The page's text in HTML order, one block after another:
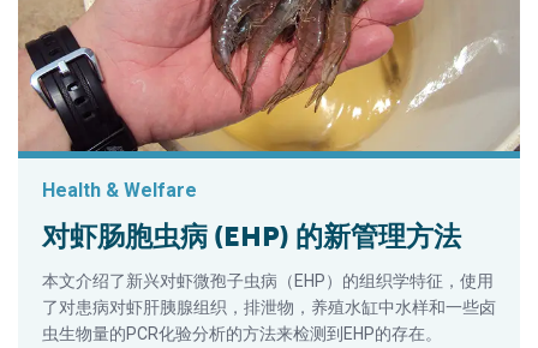
Health & Welfare
对虾肠胞虫病 (EHP) 的新管理方法
本文介绍了新兴对虾微孢子虫病（EHP）的组织学特征，使用
了对患病对虾肝胰腺组织，排泄物，养殖水缸中水样和一些卤
虫生物量的PCR化验分析的方法来检测到EHP的存在。